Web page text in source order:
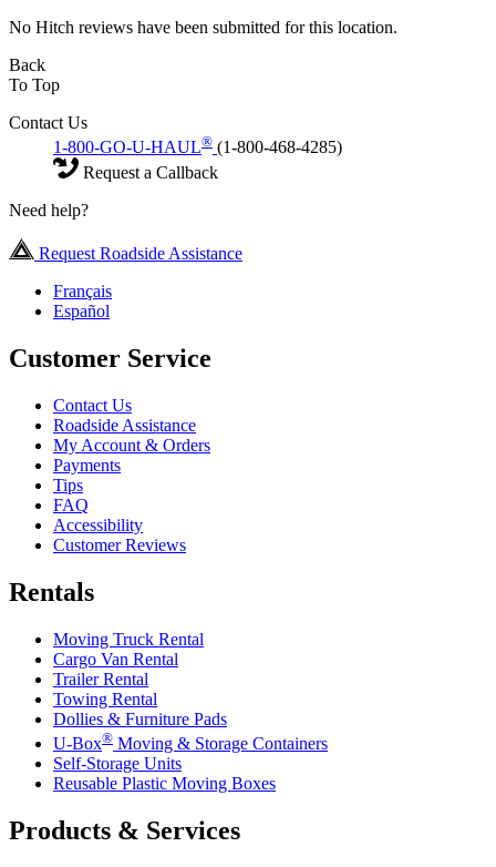
No Hitch reviews have been submitted for this location.
Back
To Top
Contact Us
1-800-GO-U-HAUL® (1-800-468-4285)
Request a Callback
Need help?
Request Roadside Assistance
Français
Español
Customer Service
Contact Us
Roadside Assistance
My Account & Orders
Payments
Tips
FAQ
Accessibility
Customer Reviews
Rentals
Moving Truck Rental
Cargo Van Rental
Trailer Rental
Towing Rental
Dollies & Furniture Pads
U-Box® Moving & Storage Containers
Self-Storage Units
Reusable Plastic Moving Boxes
Products & Services